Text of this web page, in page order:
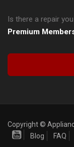
Is there a repair
Premium
Copyright ©
Blog
FAQ